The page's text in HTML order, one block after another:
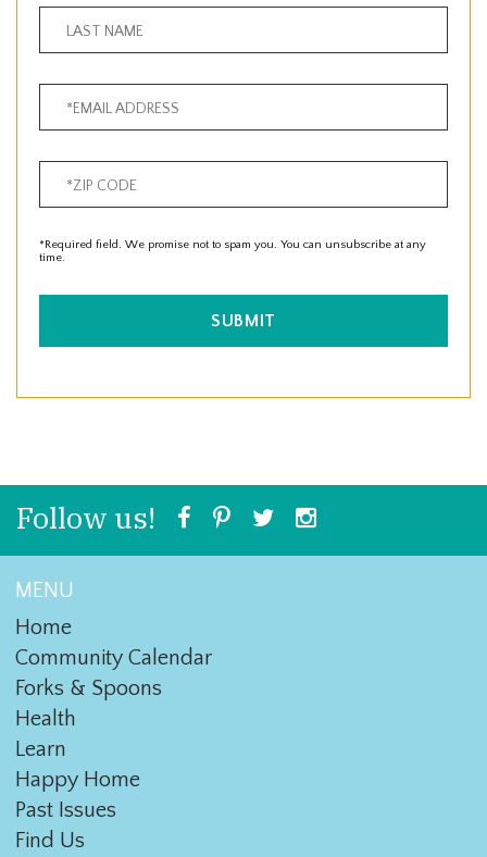
*Required field. We promise not to spam you. You can unsubscribe at any
time.
SUBMIT
Follow us!
MENU
Home
Community Calendar
Forks & Spoons
Health
Learn
Happy Home
Past Issues
Find Us